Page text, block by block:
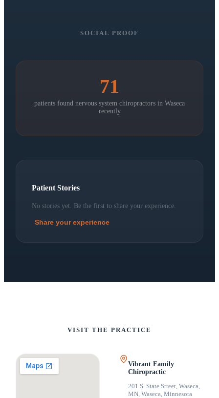
SOCIAL PROOF
71
patients found nervous system chiropractors in Waseca
recently
Patient Stories
No stories yet. Be the first to share your experience.
Share your experience
VISIT THE PRACTICE
Vibrant Family
Chiropractic
201 S. State Street, Waseca,
MN Waseca, Minnesota